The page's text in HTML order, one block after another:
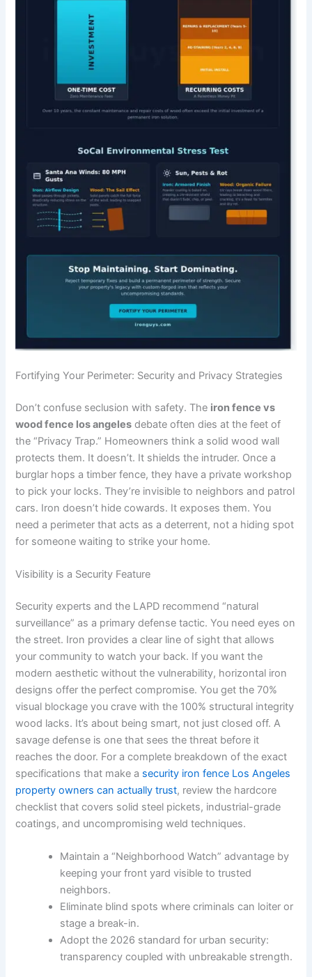
Fortifying Your Perimeter: Security and Privacy Strategies
Don’t confuse seclusion with safety. The iron fence vs
wood fence los angeles debate often dies at the feet of
the “Privacy Trap.” Homeowners think a solid wood wall
protects them. It doesn’t. It shields the intruder. Once a
burglar hops a timber fence, they have a private workshop
to pick your locks. They’re invisible to neighbors and patrol
cars. Iron doesn’t hide cowards. It exposes them. You
need a perimeter that acts as a deterrent, not a hiding spot
for someone waiting to strike your home.
Visibility is a Security Feature
Security experts and the LAPD recommend “natural
surveillance” as a primary defense tactic. You need eyes on
the street. Iron provides a clear line of sight that allows
your community to watch your back. If you want the
modern aesthetic without the vulnerability, horizontal iron
designs offer the perfect compromise. You get the 70%
visual blockage you crave with the 100% structural integrity
wood lacks. It’s about being smart, not just closed off. A
savage defense is one that sees the threat before it
reaches the door. For a complete breakdown of the exact
specifications that make a security iron fence Los Angeles
property owners can actually trust, review the hardcore
checklist that covers solid steel pickets, industrial-grade
coatings, and uncompromising weld techniques.
Maintain a “Neighborhood Watch” advantage by
keeping your front yard visible to trusted
neighbors.
Eliminate blind spots where criminals can loiter or
stage a break-in.
Adopt the 2026 standard for urban security:
transparency coupled with unbreakable strength.